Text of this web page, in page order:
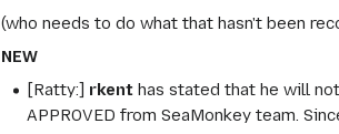
(who needs to do what that hasn't been
NEW
[Ratty:] rkent has stated that he will
APPROVED from SeaMonkey team.